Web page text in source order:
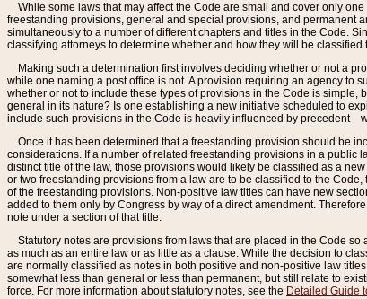
While some laws that may affect the Code are small and cover only
freestanding provisions, general and special provisions, and permanent
simultaneously to a number of different chapters and titles in the Code.
classifying attorneys to determine whether and how they will be classified
Making such a determination first involves deciding whether or not a
while one naming a post office is not. A provision requiring an agency to
whether or not to include these types of provisions in the Code is
general in its nature? Is one establishing a new initiative scheduled to
include such provisions in the Code is heavily influenced by
Once it has been determined that a freestanding provision should be
considerations. If a number of related freestanding provisions in a public
distinct title of the law, those provisions would likely be classified as a
or two freestanding provisions from a law are to be classified to the
of the freestanding provisions. Non-positive law titles can have new
added to them only by Congress by way of a direct amendment.
note under a section of that title.
Statutory notes are provisions from laws that are placed in the Code
as much as an entire law or as little as a clause. While the decision to
are normally classified as notes in both positive and non-positive law
somewhat less than general or less than permanent, but still relate to
force. For more information about statutory notes, see the Detailed Guide